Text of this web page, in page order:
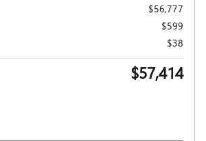
$56,777
$599
$38
$57,414